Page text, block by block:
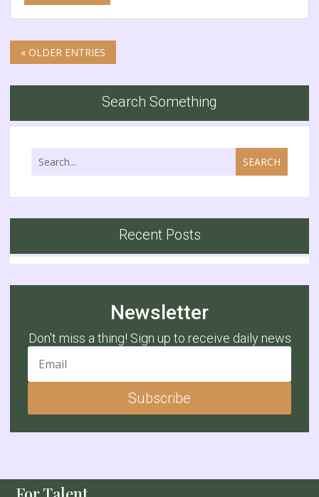
« OLDER ENTRIES
Search Something
Recent Posts
Newsletter
Don't miss a thing! Sign up to receive daily news
Subscribe